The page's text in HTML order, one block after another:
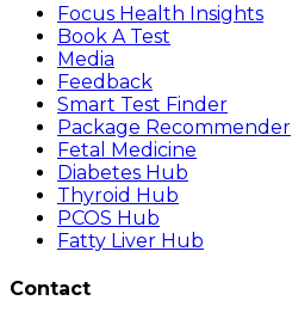
Focus Health Insights
Book A Test
Media
Feedback
Smart Test Finder
Package Recommender
Fetal Medicine
Diabetes Hub
Thyroid Hub
PCOS Hub
Fatty Liver Hub
Contact